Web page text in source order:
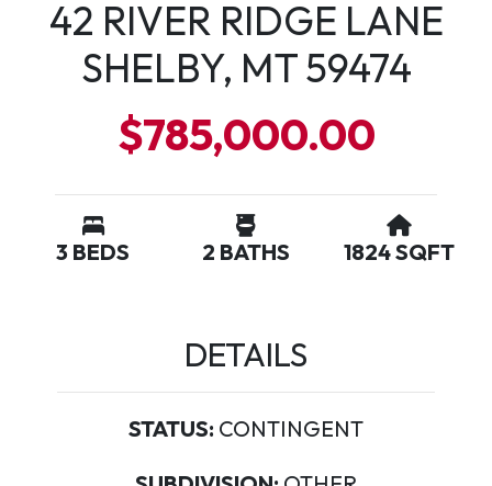
42 RIVER RIDGE LANE
SHELBY, MT 59474
$785,000.00
3 BEDS 2 BATHS 1824 SQFT
DETAILS
STATUS: CONTINGENT